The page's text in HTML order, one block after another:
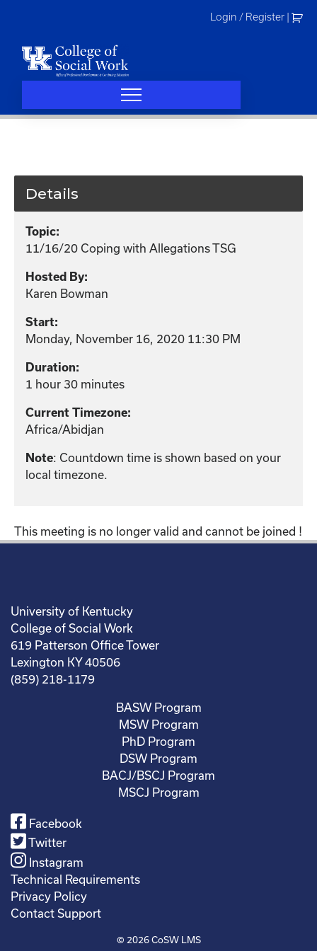
Login / Register
Details
Topic:
11/16/20 Coping with Allegations TSG
Hosted By:
Karen Bowman
Start:
Monday, November 16, 2020 11:30 PM
Duration:
1 hour 30 minutes
Current Timezone:
Africa/Abidjan
Note: Countdown time is shown based on your
local timezone.
This meeting is no longer valid and cannot be joined !
University of Kentucky
College of Social Work
619 Patterson Office Tower
Lexington KY 40506
(859) 218-1179
BASW Program
MSW Program
PhD Program
DSW Program
BACJ/BSCJ Program
MSCJ Program
Facebook
Twitter
Instagram
Technical Requirements
Privacy Policy
Contact Support
© 2026CoSW LMS